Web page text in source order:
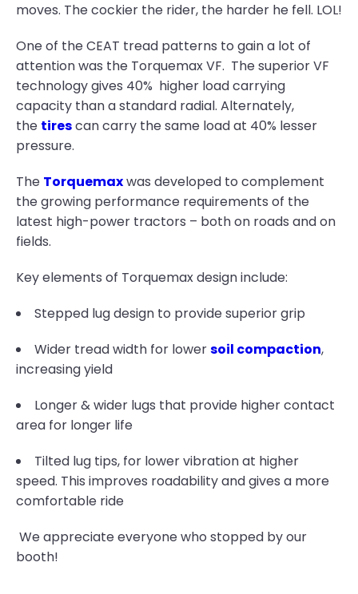
moves. The cockier the rider, the harder he fell. LOL!
One of the CEAT tread patterns to gain a lot of
attention was the Torquemax VF. The superior VF
technology gives 40% higher load carrying
capacity than a standard radial. Alternately,
the tirescan carry the same load at 40% lesser
pressure.
The Torquemaxwas developed to complement
the growing performance requirements of the
latest high-power tractors – both on roads and on
fields.
Key elements of Torquemax design include:
Stepped lug design to provide superior grip
Wider tread width for lowersoil compaction,
increasing yield
Longer & wider lugs that provide higher contact
area for longer life
Tilted lug tips, for lower vibration at higher
speed. This improves roadability and gives a more
comfortable ride
We appreciate everyone who stopped by our
booth!